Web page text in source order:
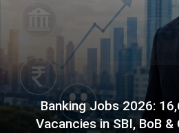
Banking Jobs 2026:
Vacancies in SBI, BoB